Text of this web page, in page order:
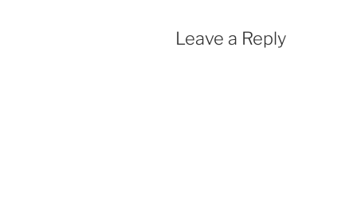
Leave a Reply